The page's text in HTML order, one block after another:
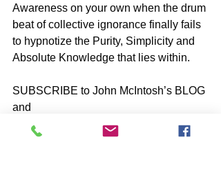
Awareness on your own when the drum
beat of collective ignorance finally fails
to hypnotize the Purity, Simplicity and
Absolute Knowledge that lies within.
SUBSCRIBE to John McIntosh’s BLOG
and
https://www.johnmcintosh.info/subscribe
*Share with friends ⋮